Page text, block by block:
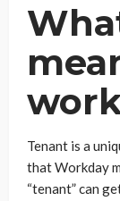
Tenant is a
that Workday
“tenant” can